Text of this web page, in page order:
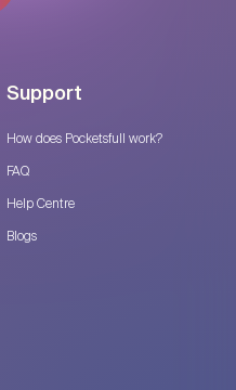
Support
How does Pocketsfull work?
FAQ
Help Centre
Blogs